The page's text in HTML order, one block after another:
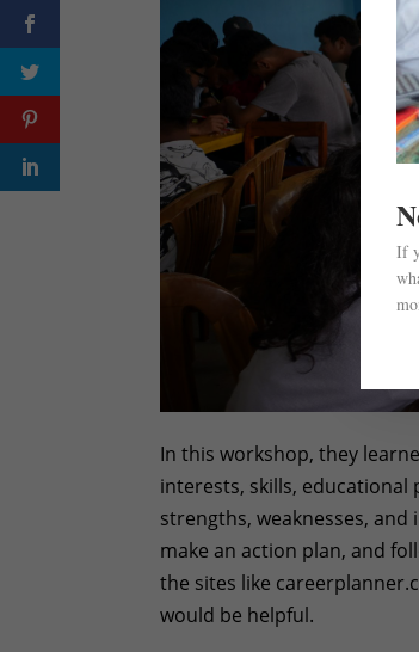
In this workshop, they
interests, skills,
strengths, weaknesses,
make an action plan, and
the sites like
would be helpful.
If